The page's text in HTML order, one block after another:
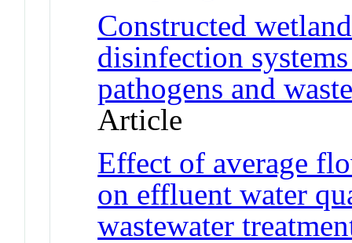
Constructed
disinfection
pathogens and
Article
Effect of average
on effluent water
wastewater